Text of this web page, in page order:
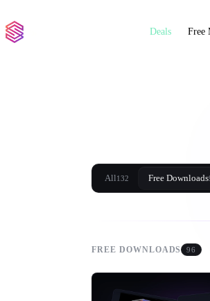
Deals Free
All132 Free Downloads
FREE DOWNLOADS 96